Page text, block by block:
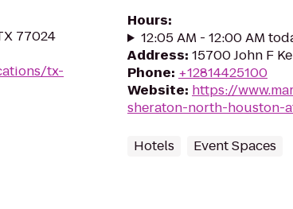
77024
tx-
Hours:
12:05 AM - 12:00 AM
Address: 15700 John F
Phone: +12814425100
Website: https://
sheraton-north-houston-
Hotels Event Spaces